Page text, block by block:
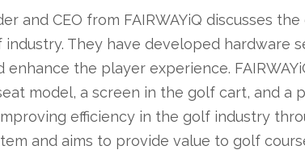
and CEO from FAIRWAYiQ discusses
They have developed hardware
enhance the player experience.
model, a screen in the golf cart, and a
efficiency in the golf industry
and aims to provide value to golf